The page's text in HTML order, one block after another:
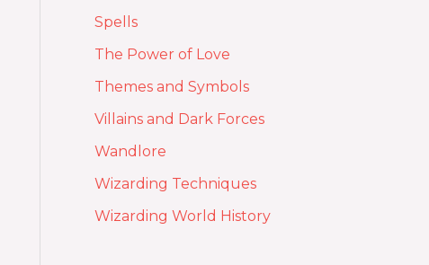
Spells
The Power of Love
Themes and Symbols
Villains and Dark Forces
Wandlore
Wizarding Techniques
Wizarding World History